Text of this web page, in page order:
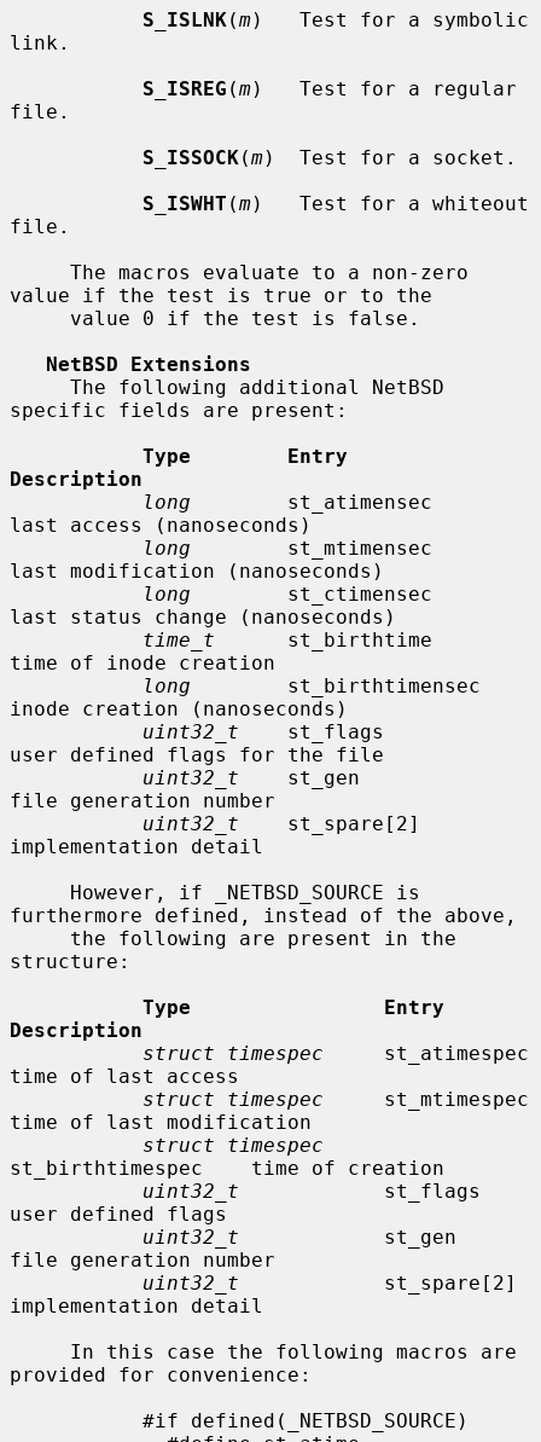
S_ISLNK(m)   Test for a symbolic
link.
S_ISREG (m)   Test for a regular
file.
S_ISSOCK(m)  Test for a socket.
S_ISWHT (m)   Test for a whiteout
file.
value if the test is true or to the
NetBSD Extensions
specific fields are present:
Type        Entry
Description
long
        st_atimensec
last access (nanoseconds)
long
        st_mtimensec
last modification (nanoseconds)
long
        st_ctimensec
last status change (nanoseconds)
time_t
      st_birthtime
time of inode creation
long
        st_birthtimensec
inode creation (nanoseconds)
uint32_t
    st_flags
user defined flags for the file
uint32_t
    st_gen
file generation number
uint32_t
    st_spare[2]
implementation detail
furthermore defined, instead of the above,
structure:
Type                Entry
Description
struct timespec
     st_atimespec
time of last access
struct timespec
     st_mtimespec
time of last modification
struct timespec
st_birthtimespec    time of creation
uint32_t
            st_flags
user defined flags
uint32_t
            st_gen
file generation number
uint32_t
            st_spare[2]
implementation detail
provided for convenience: